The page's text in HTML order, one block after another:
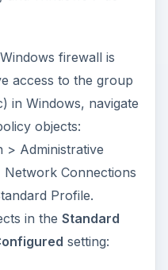
key using
group policy editor
registry editor if
is greyed out. Simply
Right-click
key and then delete.
tobackup the
modifying or